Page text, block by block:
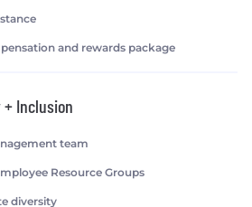
and rewards package
Inclusion
team
Resource Groups
diversity